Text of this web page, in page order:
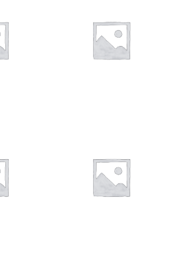
to visit ? Just book an
with us